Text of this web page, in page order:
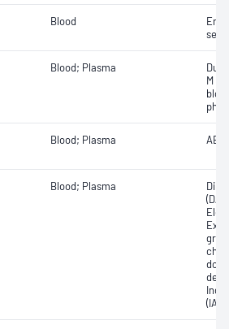
Blood
Blood; Plasma
M
Blood; Plasma
Blood; Plasma
(IAT)